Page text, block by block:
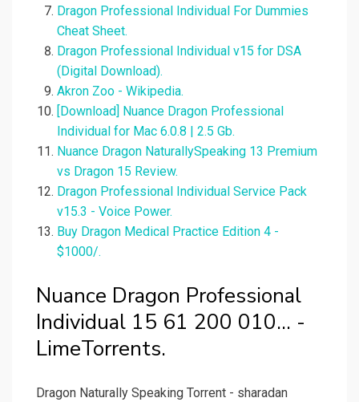
Dragon Professional Individual For Dummies
Cheat Sheet.
Dragon Professional Individual v15 for DSA
(Digital Download).
Akron Zoo - Wikipedia.
[Download] Nuance Dragon Professional
Individual for Mac 6.0.8 | 2.5 Gb.
Nuance Dragon NaturallySpeaking 13 Premium
vs Dragon 15 Review.
Dragon Professional Individual Service Pack
v15.3 - Voice Power.
Buy Dragon Medical Practice Edition 4 -
$1000/.
Nuance Dragon Professional
Individual 15 61 200 010... -
LimeTorrents.
Dragon Naturally Speaking Torrent - sharadan